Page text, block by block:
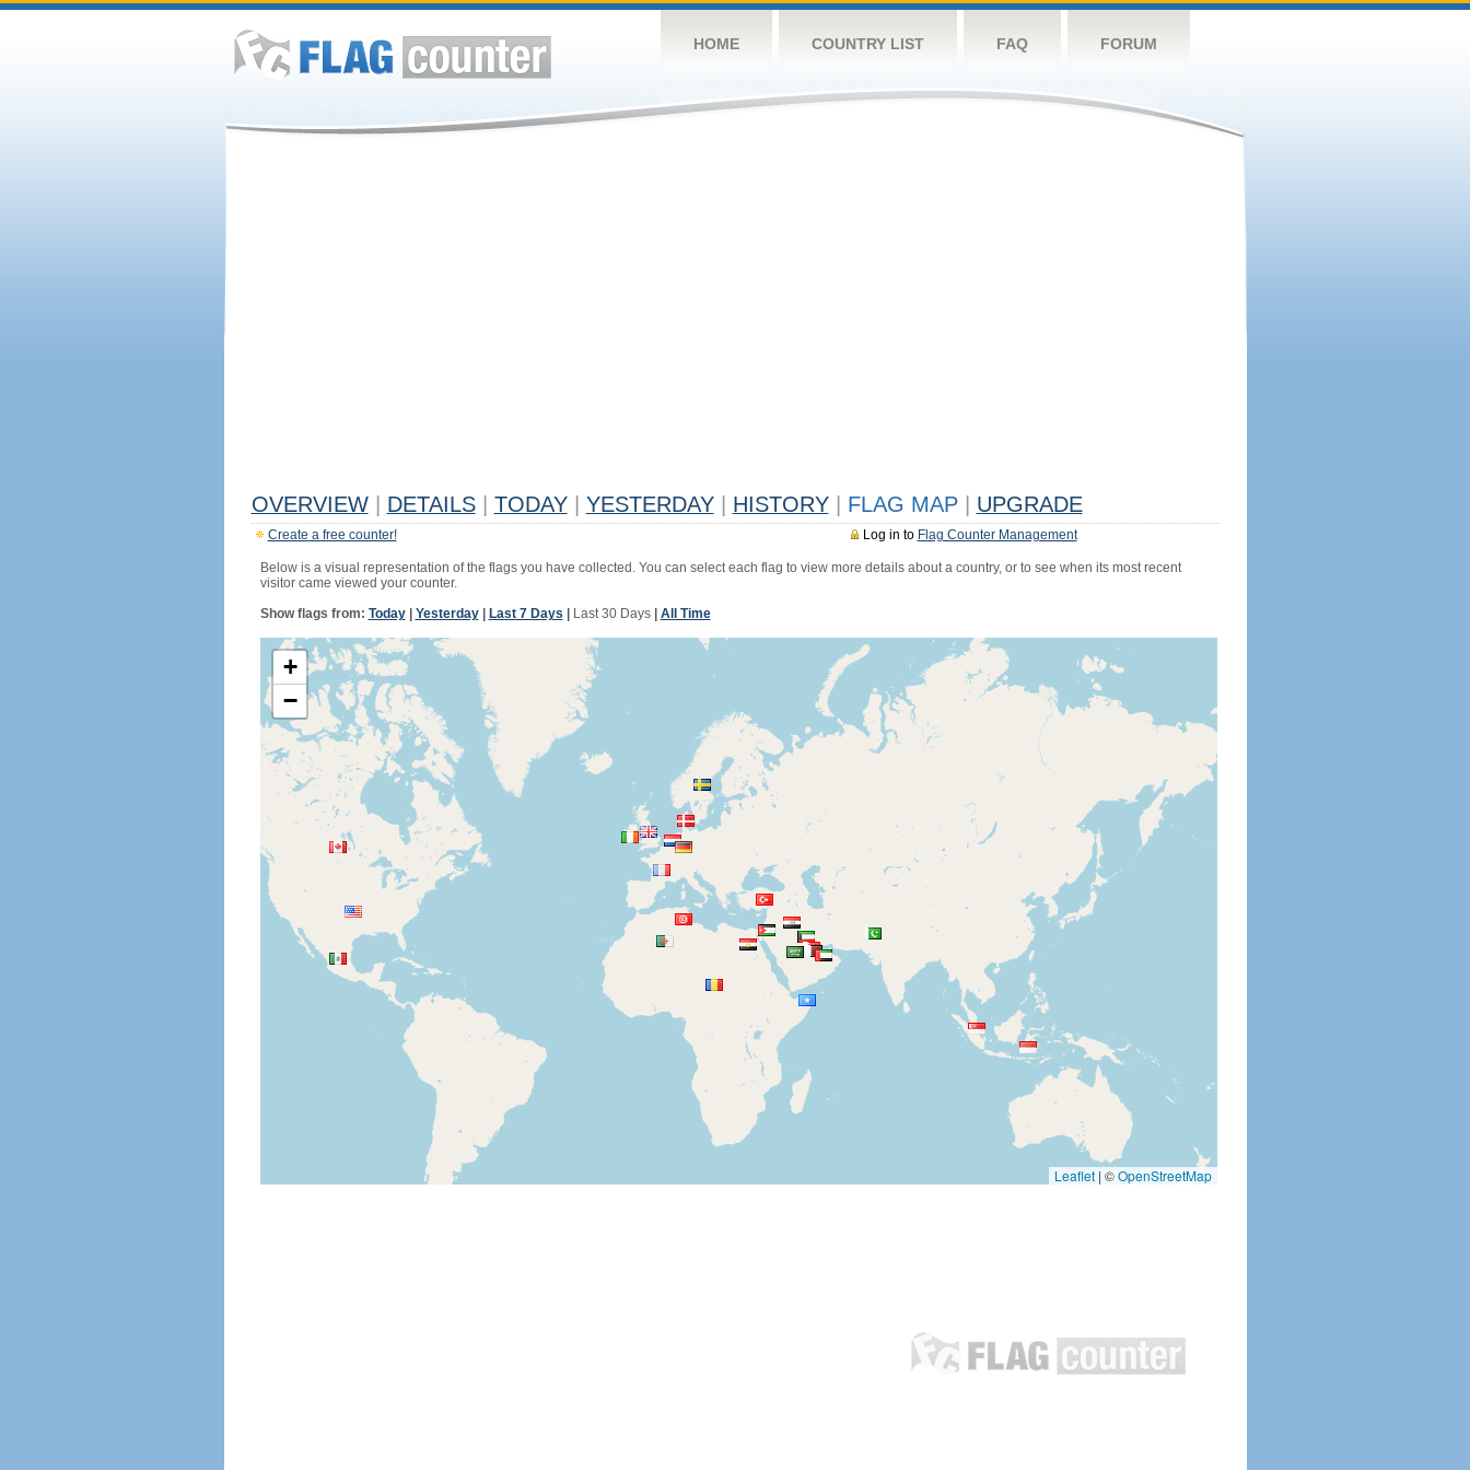
HOME COUNTRY LIST FAQ FORUM
OVERVIEW DETAILS TODAY YESTERDAY HISTORY FLAG MAP UPGRADE
Log in to Flag Counter Management
Create a free counter!
Below is a visual representation of the flags you have collected. You can select each flag to view more details about a country, or to see when its most recent
visitor came viewed your counter.
Show flags from: Today| Yesterday| Last 7 Days Last 30 Days| All Time
+
−
Leaflet | ©OpenStreetMap